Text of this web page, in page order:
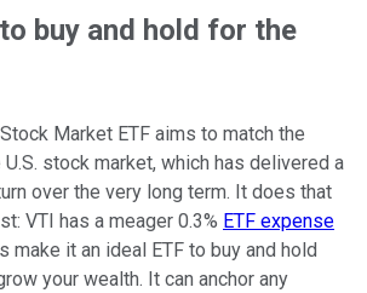
buy and hold for the
Market ETF aims to match the
stock market, which has delivered a
over the very long term. It does that
VTI has a meager 0.3% ETF expense
make it an ideal ETF to buy and hold
your wealth. It can anchor any